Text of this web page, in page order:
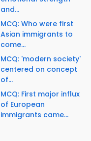
and...
MCQ: Who were first
Asian immigrants to
come...
MCQ: 'modern society'
centered on concept
of...
MCQ: First major influx
of European
immigrants came...